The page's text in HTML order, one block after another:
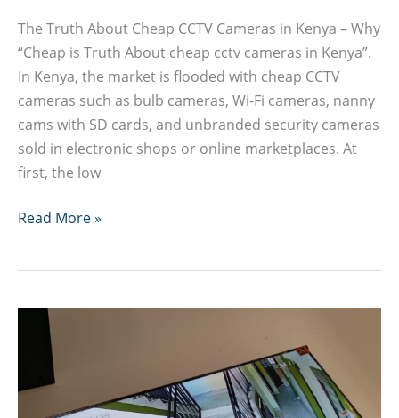
The Truth About Cheap CCTV Cameras in Kenya – Why
“Cheap is Truth About cheap cctv cameras in Kenya”.
In Kenya, the market is flooded with cheap CCTV
cameras such as bulb cameras, Wi-Fi cameras, nanny
cams with SD cards, and unbranded security cameras
sold in electronic shops or online marketplaces. At
first, the low
Truth
cameras
Kenya
Read More »